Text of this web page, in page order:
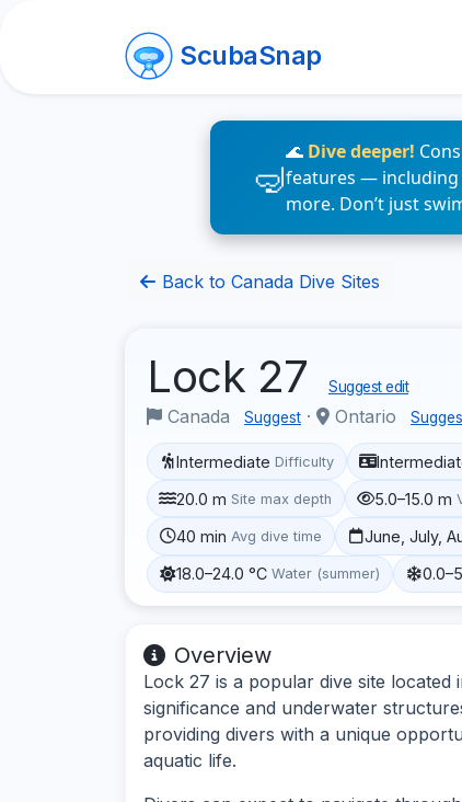
ScubaSnap
🌊 Dive deeper!
features — including
more. Don’t just
Back to Canada Dive Sites
Lock 27 Suggest edit
Canada Suggest · Ontario
Intermediate Difficulty
20.0 m Site max depth 5.0–15.0 m
40 min Avg dive time June, July,
18.0–24.0 °C Water (summer)
Overview
Lock 27 is a popular dive site
significance and underwater
providing divers with a unique
aquatic life.